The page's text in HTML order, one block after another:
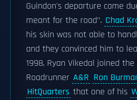
Guindon's departure came
meant for the road". Chad
his skin was not able to
and they convinced him to
1998, Ryan Vikedal joined the
Roadrunner A&R Ron
HitQuarters that one of his